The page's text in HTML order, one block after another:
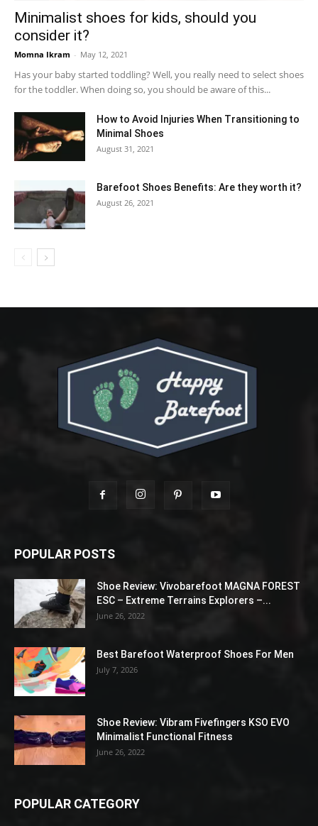
Minimalist shoes for kids, should you
consider it?
Momna Ikram - May 12, 2021
Has your baby started toddling? Well, you really need to select shoes
for the toddler. When doing so, you should be aware of this...
How to Avoid Injuries When Transitioning to
Minimal Shoes
August 31, 2021
Barefoot Shoes Benefits: Are they worth it?
August 26, 2021
POPULAR POSTS
Shoe Review: Vivobarefoot MAGNA FOREST
ESC – Extreme Terrains Explorers –...
June 26, 2022
Best Barefoot Waterproof Shoes For Men
July 7, 2026
Shoe Review: Vibram Fivefingers KSO EVO
Minimalist Functional Fitness
June 26, 2022
POPULAR CATEGORY